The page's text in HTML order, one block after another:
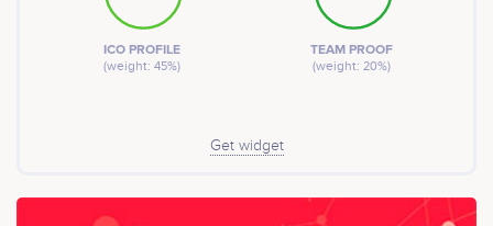
ICO PROFILE
(weight: 45%)
TEAM PROOF
(weight: 20%)
Get widget